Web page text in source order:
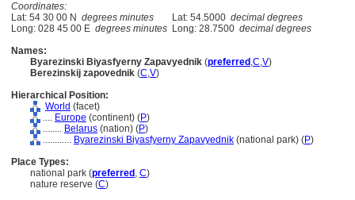
Coordinates:
Lat: 54 30 00 N degrees minutes Lat: 54.5000 decimal degrees
Long: 028 45 00 E degrees minutes Long: 28.7500 decimal degrees
Names:
Byarezinski Biyasfyerny Zapavyednik (preferred ,C,V)
Berezinskij zapovednik (C,V)
Hierarchical Position:
World (facet)
.... Europe (continent) (P)
........ Belarus (nation) (P)
............ Byarezinski Biyasfyerny Zapavyednik (national park) (P)
Place Types:
national park (preferred , C)
nature reserve (C)